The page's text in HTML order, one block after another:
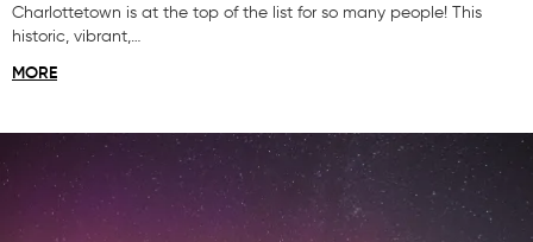
Charlottetown is at the top of the list for so many people! This
historic, vibrant,…
MORE